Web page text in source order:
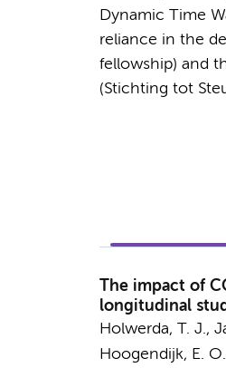
Dynamic Time
reliance in the
fellowship) and
(Stichting tot
The impact of
longitudinal
Holwerda, T. J.,
Hoogendijk, E. O.